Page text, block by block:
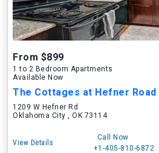
From $899
1 to 2 Bedroom Apartments
Available Now
The Cottages at Hefner Road
1209 W Hefner Rd
Oklahoma City , OK 73114
View Details
Call Now
+1-405-810-6872